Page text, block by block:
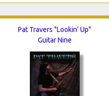
Pat Travers "Lookin' Up"
Guitar Nine